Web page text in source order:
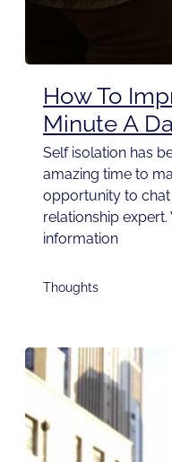
How To
Minute A
Self isolation has
amazing time to
opportunity to chat
relationship
information
Thoughts